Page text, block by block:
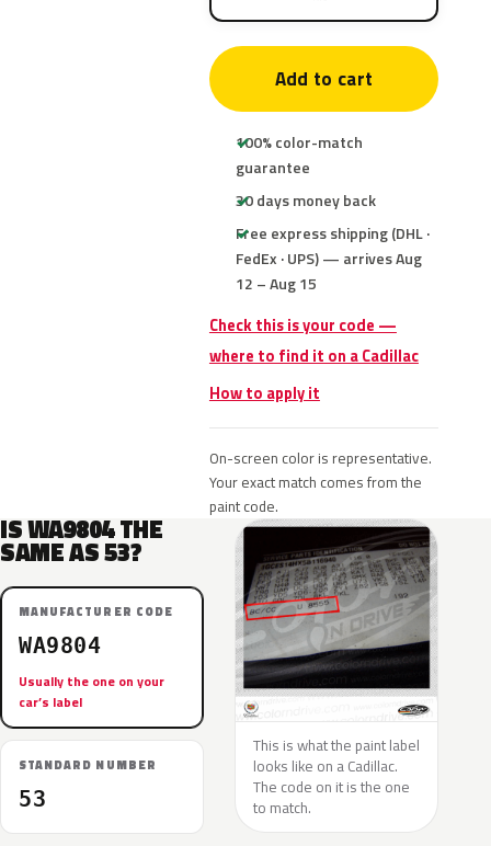
Add to cart
100% color-match
guarantee
30 days money back
Free express shipping (DHL ·
FedEx · UPS) — arrives Aug
12 – Aug 15
Check this is your code —
where to find it on a Cadillac
How to apply it
On-screen color is representative.
Your exact match comes from the
paint code.
IS WA9804 THE
SAME AS 53?
MANUFACTURER CODE
WA9804
Usually the one on your
car’s label
STANDARD NUMBER
53
This is what the paint label
looks like on a Cadillac.
The code on it is the one
to match.